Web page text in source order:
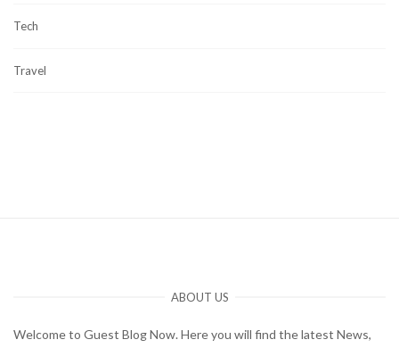
Tech
Travel
ABOUT US
Welcome to Guest Blog Now. Here you will find the latest News,